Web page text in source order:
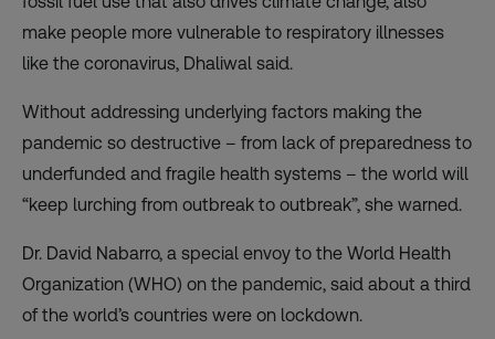
make people more vulnerable to respiratory illnesses
like the coronavirus, Dhaliwal said.
Without addressing underlying factors making the
pandemic so destructive – from lack of preparedness to
underfunded and fragile health systems – the world will
“keep lurching from outbreak to outbreak”, she warned.
Dr. David Nabarro, a special envoy to the World Health
Organization (WHO) on the pandemic, said about a third
of the world’s countries were on lockdown.